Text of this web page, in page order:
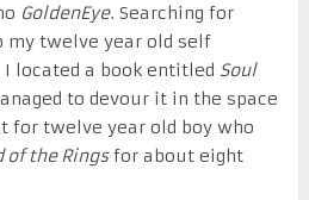
GoldenEye. Searching for
my twelve year old self
located a book entitled Soul
to devour it in the space
for twelve year old boy who
of the Ringsfor about eight